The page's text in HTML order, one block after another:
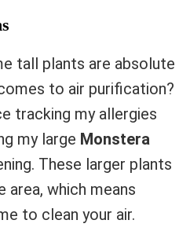
tall plants are absolute
to air purification?
tracking my allergies
my large Monstera
These larger plants
area, which means
to clean your air.